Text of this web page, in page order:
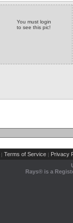
You must login
to see this pic!
| Terms of Service | Privacy
Rays® is a